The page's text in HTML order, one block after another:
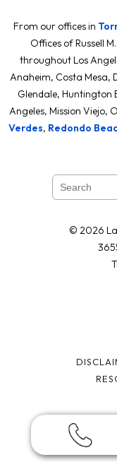
From our offices in
Offices of Russell
throughout Los
Anaheim, Costa Mesa,
Glendale, Huntington
Angeles, Mission Viejo,
Verdes, Redondo
© 2026